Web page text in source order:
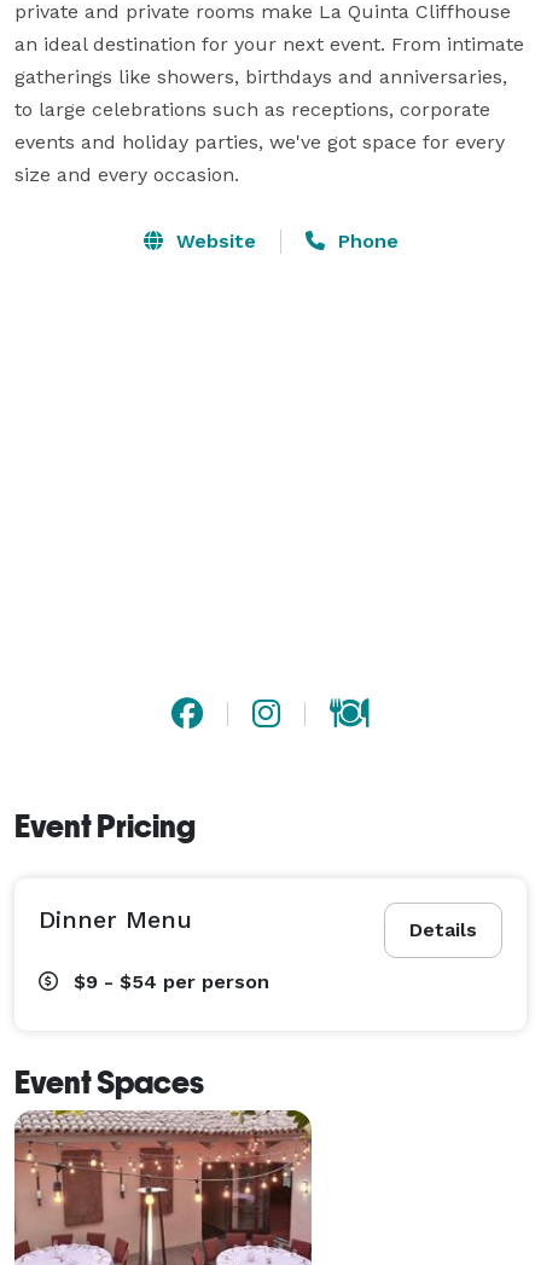
private and private rooms make La Quinta Cliffhouse
an ideal destination for your next event. From intimate
gatherings like showers, birthdays and anniversaries,
to large celebrations such as receptions, corporate
events and holiday parties, we've got space for every
size and every occasion.
Website Phone
Event Pricing
Details
Dinner Menu
$9 - $54 per person
Event Spaces